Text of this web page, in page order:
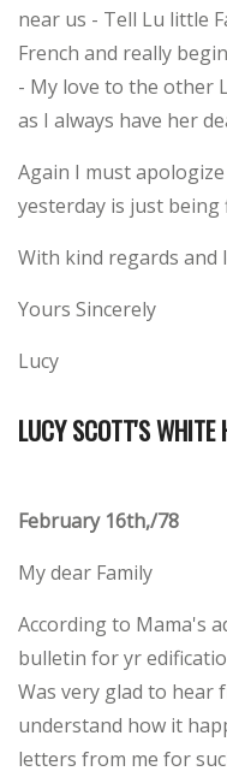
near us - Tell Lu little
French and really
- My love to the other
as I always have her
Again I must
yesterday is just
With kind regards and
Yours Sincerely
Lucy
LUCY SCOTT'S WHITE
February 16th,/78
My dear Family
According to Mama's
bulletin for yr
Was very glad to hear
understand how it
letters from me for